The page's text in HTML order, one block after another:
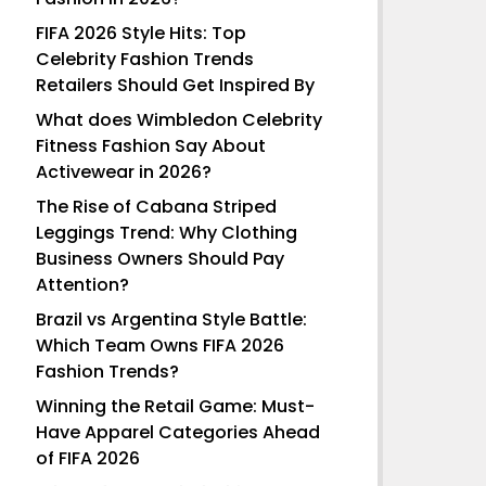
FIFA 2026 Style Hits: Top
Celebrity Fashion Trends
Retailers Should Get Inspired By
What does Wimbledon Celebrity
Fitness Fashion Say About
Activewear in 2026?
The Rise of Cabana Striped
Leggings Trend: Why Clothing
Business Owners Should Pay
Attention?
Brazil vs Argentina Style Battle:
Which Team Owns FIFA 2026
Fashion Trends?
Winning the Retail Game: Must-
Have Apparel Categories Ahead
of FIFA 2026